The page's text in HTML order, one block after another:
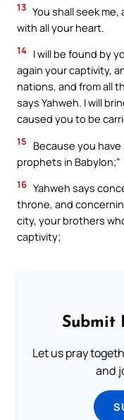
13 You shall seek
with all your heart.
14 I will be found by
again your captivity,
nations, and from all
says Yahweh. I will
caused you to be
15
Because you have
prophets in Babylon;”
16 Yahweh says
throne, and
city, your brothers
captivity;
Submit
Let us pray
and